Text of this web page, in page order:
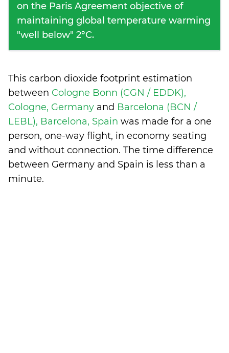
on the Paris Agreement objective of
maintaining global temperature warming
"well below" 2°C.
This carbon dioxide footprint estimation
between Cologne Bonn (CGN / EDDK),
Cologne, Germany and Barcelona (BCN /
LEBL), Barcelona, Spain was made for a one
person, one-way flight, in economy seating
and without connection. The time difference
between Germany and Spain is less than a
minute.